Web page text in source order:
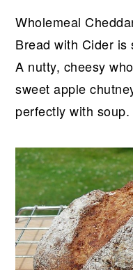
Wholemeal
Bread with Cider is
A nutty, cheesy
sweet apple
perfectly with soup.